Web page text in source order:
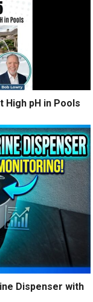
High pH in Pools
Dispenser with